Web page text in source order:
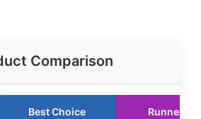
Comparison
Best Choice Runner Up